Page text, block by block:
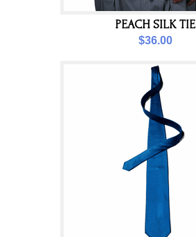
PEACH SILK TIE
$36.00